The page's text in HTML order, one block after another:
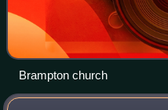
Brampton church